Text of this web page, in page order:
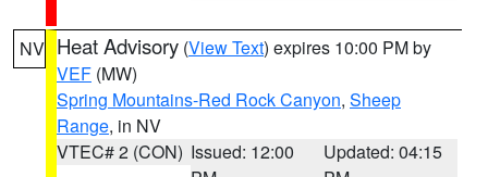
NV Heat Advisory (View Text) expires 10:00 PM by
VEF (MW)
Spring Mountains-Red Rock Canyon, Sheep
Range, in NV
VTEC# 2 (CON) Issued: 12:00
Updated: 04:15